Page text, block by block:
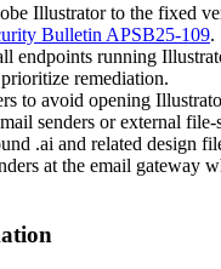
Illustrator to the fixed
Bulletin APSB25-109.
endpoints running
remediation.
to avoid opening
senders or external
.ai and related design
at the email gateway